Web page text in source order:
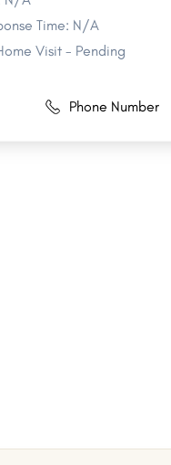
Time: N/A
Visit - Pending
Phone Number